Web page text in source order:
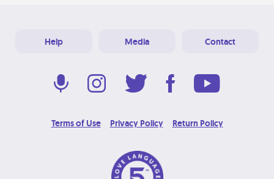
Help Media Contact
Terms of Use Privacy Policy Return Policy